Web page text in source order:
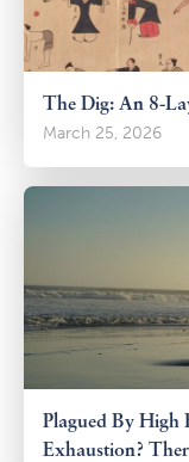
The Dig: An 8-
March 25, 2026
Plagued By High
Exhaustion?